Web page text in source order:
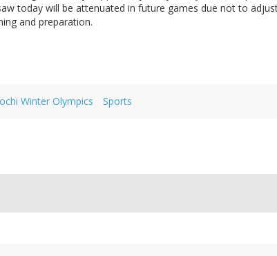
today will be attenuated in future games due not to
and preparation.
Winter Olympics Sports